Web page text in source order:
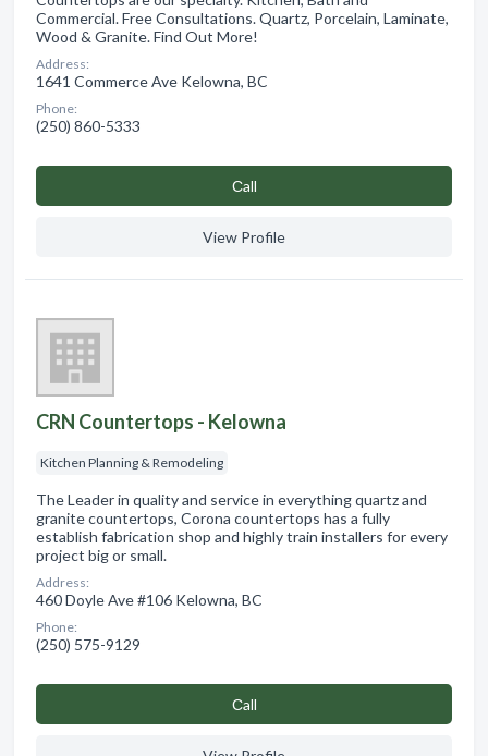
Commercial. Free Consultations. Quartz, Porcelain, Laminate,
Wood & Granite. Find Out More!
Address:
1641 Commerce Ave Kelowna, BC
Phone:
(250) 860-5333
Сall
View Profile
CRN Countertops - Kelowna
Kitchen Planning & Remodeling
The Leader in quality and service in everything quartz and
granite countertops, Corona countertops has a fully
establish fabrication shop and highly train installers for every
project big or small.
Address:
460 Doyle Ave #106 Kelowna, BC
Phone:
(250) 575-9129
Сall